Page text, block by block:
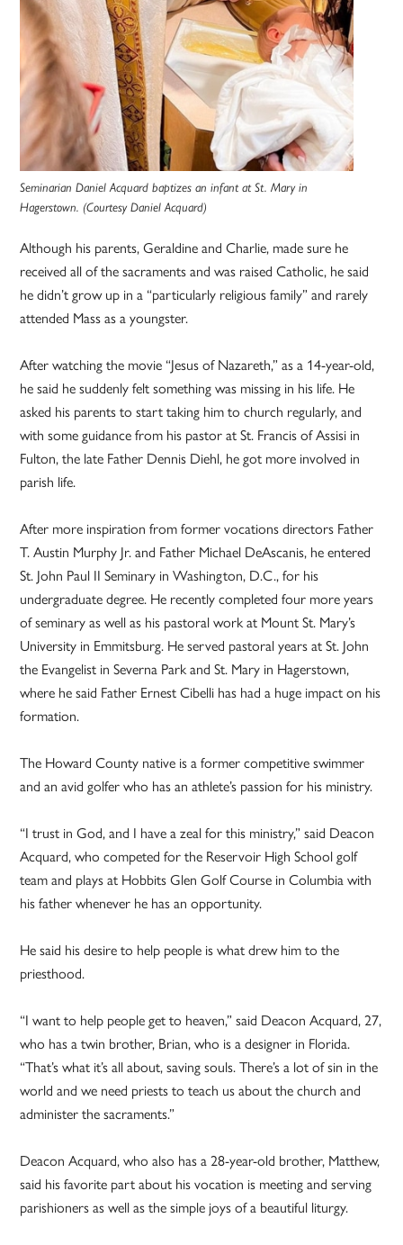
Seminarian Daniel Acquard baptizes an infant at St. Mary in
Hagerstown. (Courtesy Daniel Acquard)
Although his parents, Geraldine and Charlie, made sure he
received all of the sacraments and was raised Catholic, he said
he didn’t grow up in a “particularly religious family” and rarely
attended Mass as a youngster.
After watching the movie “Jesus of Nazareth,” as a 14-year-old,
he said he suddenly felt something was missing in his life. He
asked his parents to start taking him to church regularly, and
with some guidance from his pastor at St. Francis of Assisi in
Fulton, the late Father Dennis Diehl, he got more involved in
parish life.
After more inspiration from former vocations directors Father
T. Austin Murphy Jr. and Father Michael DeAscanis, he entered
St. John Paul II Seminary in Washington, D.C., for his
undergraduate degree. He recently completed four more years
of seminary as well as his pastoral work at Mount St. Mary’s
University in Emmitsburg. He served pastoral years at St. John
the Evangelist in Severna Park and St. Mary in Hagerstown,
where he said Father Ernest Cibelli has had a huge impact on his
formation.
The Howard County native is a former competitive swimmer
and an avid golfer who has an athlete’s passion for his ministry.
“I trust in God, and I have a zeal for this ministry,” said Deacon
Acquard, who competed for the Reservoir High School golf
team and plays at Hobbits Glen Golf Course in Columbia with
his father whenever he has an opportunity.
He said his desire to help people is what drew him to the
priesthood.
“I want to help people get to heaven,” said Deacon Acquard, 27,
who has a twin brother, Brian, who is a designer in Florida.
“That’s what it’s all about, saving souls. There’s a lot of sin in the
world and we need priests to teach us about the church and
administer the sacraments.”
Deacon Acquard, who also has a 28-year-old brother, Matthew,
said his favorite part about his vocation is meeting and serving
parishioners as well as the simple joys of a beautiful liturgy.